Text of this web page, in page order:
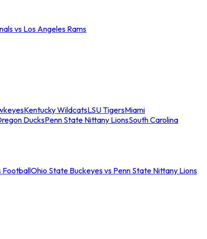
vs Los Angeles Rams
Kentucky WildcatsLSU TigersMiami
DucksPenn State Nittany LionsSouth Carolina
FootballOhio State Buckeyes vs Penn State Nittany Lions